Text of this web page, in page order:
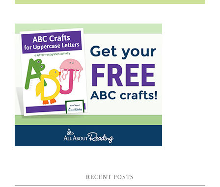
RECENT POSTS